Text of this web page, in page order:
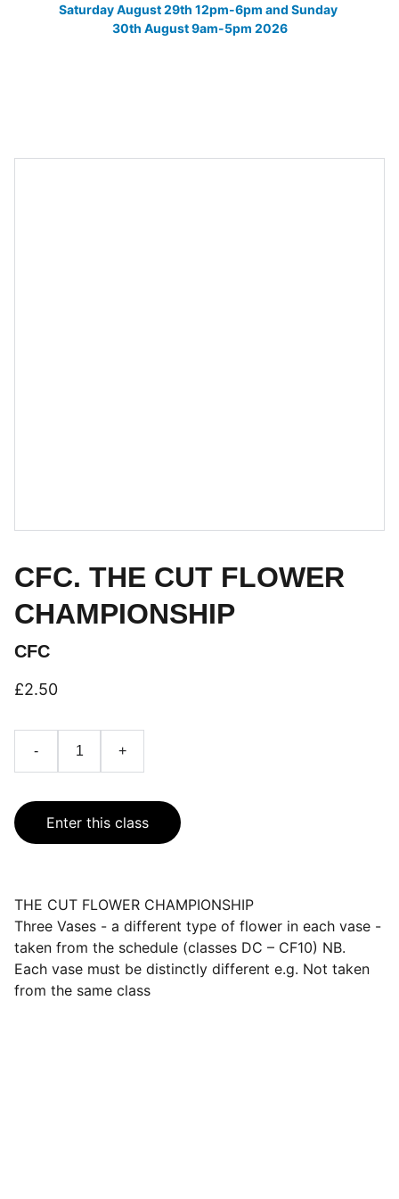
Saturday August 29th 12pm-6pm and Sunday
30th August 9am-5pm 2026
CFC. THE CUT FLOWER
CHAMPIONSHIP
CFC
£2.50
- +
Enter this class
THE CUT FLOWER CHAMPIONSHIP
Three Vases - a different type of flower in each vase -
taken from the schedule (classes DC – CF10) NB.
Each vase must be distinctly different e.g. Not taken
from the same class